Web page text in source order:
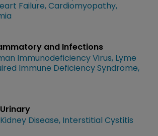
Failure Cardiomyopathy
and Infections
Immunodeficiency Virus Lyme
Immune Deficiency Syndrome
Disease Interstitial Cystitis